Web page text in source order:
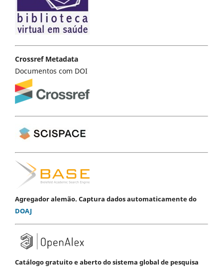
Crossref Metadata
Documentos com DOI
Agregador alemão. Captura dados automaticamente do
DOAJ
Catálogo gratuito e aberto do sistema global de pesquisa